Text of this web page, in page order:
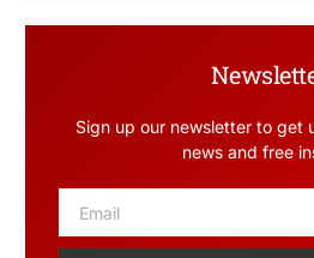
Sign up our newsletter to get
news and free